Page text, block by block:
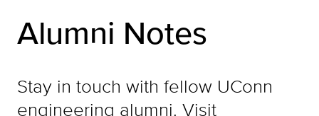
Alumni Notes
Stay in touch with fellow UConn
engineering alumni. Visit